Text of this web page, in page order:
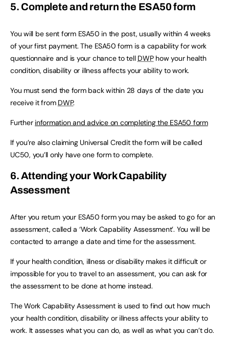
5. Complete and return the ESA50 form
You will be sent form ESA50 in the post, usually within 4 weeks
of your first payment. The ESA50 form is a capability for work
questionnaire and is your chance to tell DWPhow your health
condition, disability or illness affects your ability to work.
You must send the form back within 28 days of the date you
receive it from DWP.
Further information and advice on completing the ESA50 form
If you’re also claiming Universal Credit the form will be called
UC50, you’ll only have one form to complete.
6. Attending your Work Capability
Assessment
After you return your ESA50 form you may be asked to go for an
assessment, called a ‘Work Capability Assessment’. You will be
contacted to arrange a date and time for the assessment.
If your health condition, illness or disability makes it difficult or
impossible for you to travel to an assessment, you can ask for
the assessment to be done at home instead.
The Work Capability Assessment is used to find out how much
your health condition, disability or illness affects your ability to
work. It assesses what you can do, as well as what you can’t do.